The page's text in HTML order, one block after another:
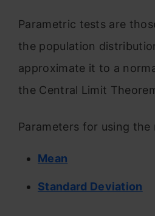
Parametric tests are
the population
approximate it to a
the Central Limit
Parameters for using
Mean
Standard Deviation